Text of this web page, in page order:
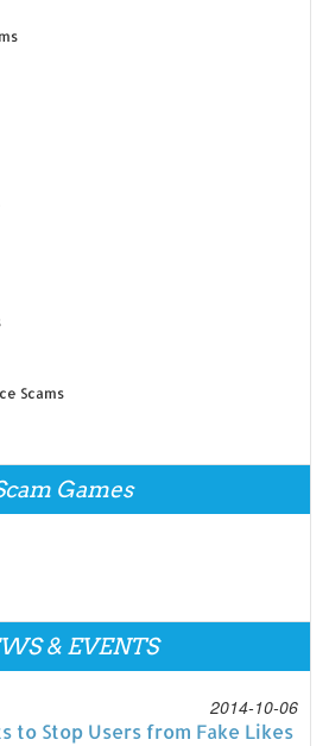
Scams
Games
& EVENTS
2014-10-06
to Stop Users from Fake Likes